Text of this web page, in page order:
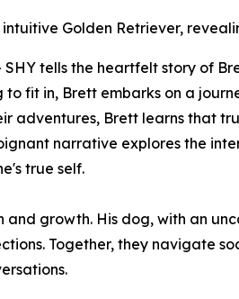
Golden Retriever,
SHY tells the heartfelt story of
fit in, Brett embarks on a
adventures, Brett learns that
narrative explores the
true self.
growth. His dog, with an
Together, they navigate